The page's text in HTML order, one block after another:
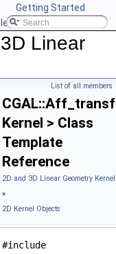
Getting Started
CGAL
Linear
List of all members
Kernel > Class
Template
Reference
2D and 3D Linear Geometry
»
2D Kernel Objects
#include